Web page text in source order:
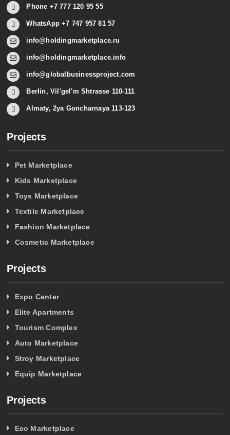
Phone +7 777 120 95 55
WhatsApp +7 747 957 81 57
info@holdingmarketplace.ru
info@holdingmarketplace.info
info@globalbusinessproject.com
Berlin, Vil'gel'm Shtrasse 110-111
Almaty, 2ya Goncharnaya 113-123
Projects
Pet Marketplace
Kids Marketplace
Toys Marketplace
Textile Marketplace
Fashion Marketplace
Cosmetic Marketplace
Projects
Expo Center
Elite Apartments
Tourism Complex
Auto Marketplace
Stroy Marketplace
Equip Marketplace
Projects
Eco Marketplace